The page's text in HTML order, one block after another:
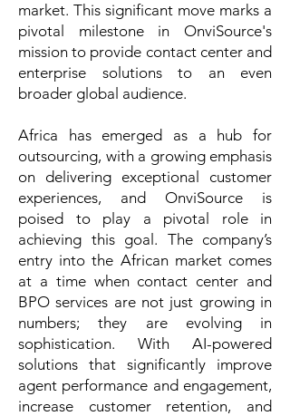
market. This significant move marks a
pivotal milestone in OnviSource's
mission to provide contact center and
enterprise solutions to an even
broader global audience.
Africa has emerged as a hub for
outsourcing, with a growing emphasis
on delivering exceptional customer
experiences, and OnviSource is
poised to play a pivotal role in
achieving this goal. The company’s
entry into the African market comes
at a time when contact center and
BPO services are not just growing in
numbers; they are evolving in
sophistication. With AI-powered
solutions that significantly improve
agent performance and engagement,
increase customer retention, and